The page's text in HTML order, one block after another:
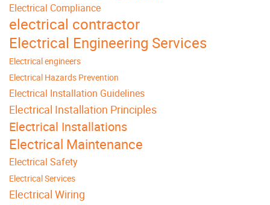
Electrical Compliance
electrical contractor
Electrical Engineering Services
Electrical engineers
Electrical Hazards Prevention
Electrical Installation Guidelines
Electrical Installation Principles
Electrical Installations
Electrical Maintenance
Electrical Safety
Electrical Services
Electrical Wiring